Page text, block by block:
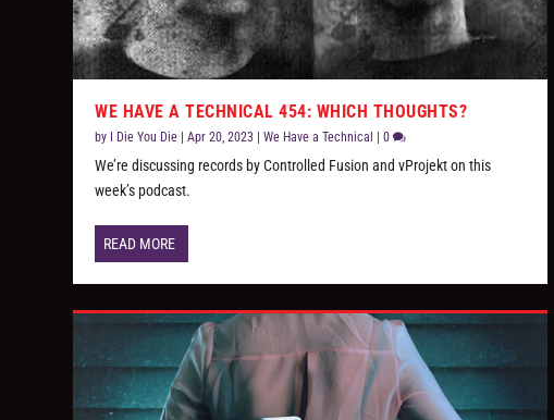
WE HAVE A TECHNICAL 454: WHICH THOUGHTS?
by I Die You Die |Apr 20, 2023 |We Have a Technical |0
We’re discussing records by Controlled Fusion and vProjekt on this
week’s podcast.
READ MORE